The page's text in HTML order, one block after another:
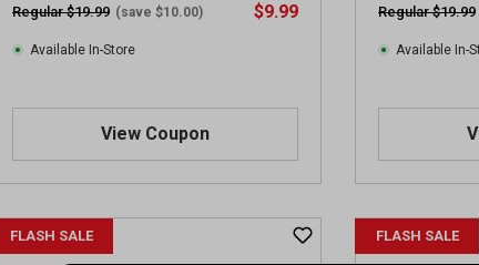
Regular $19.99 (save $10.00) $9.99
Available In-Store
View Coupon
Regular $19.99
Available In-
FLASH SALE FLASH SALE